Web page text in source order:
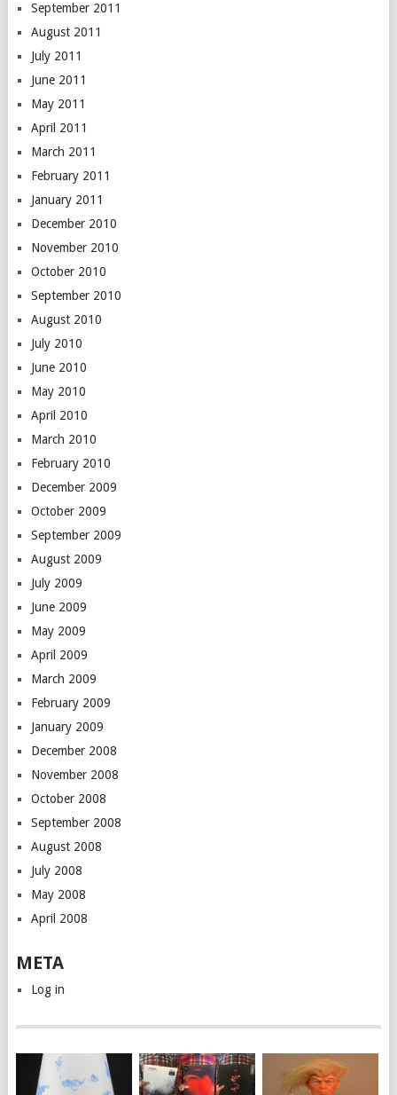
September 2011
August 2011
July 2011
June 2011
May 2011
April 2011
March 2011
February 2011
January 2011
December 2010
November 2010
October 2010
September 2010
August 2010
July 2010
June 2010
May 2010
April 2010
March 2010
February 2010
December 2009
October 2009
September 2009
August 2009
July 2009
June 2009
May 2009
April 2009
March 2009
February 2009
January 2009
December 2008
November 2008
October 2008
September 2008
August 2008
July 2008
May 2008
April 2008
META
Log in